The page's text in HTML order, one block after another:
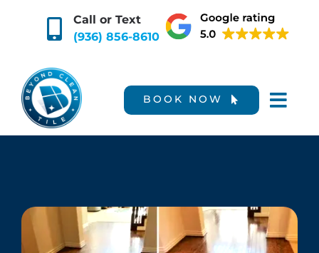
Call or Text
(936) 856-8610
BOOK NOW